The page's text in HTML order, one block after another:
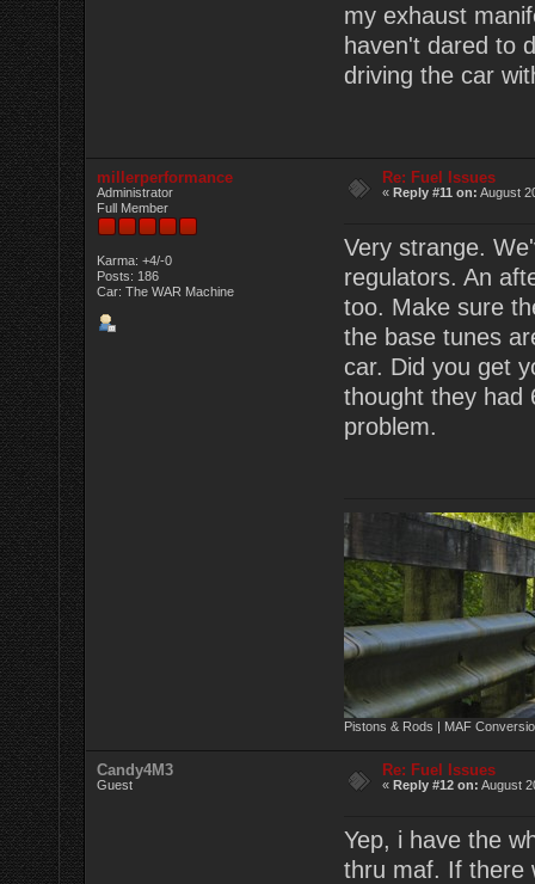
my exhaust
haven't dared to
driving the car
millerperformance
Administrator
Full Member
Karma: +4/-0
Posts: 186
Car: The WAR Machine
Re: Fuel Issues
« Reply #11 on: August
Very strange.
regulators. An
too. Make sure
the base tunes
car. Did you get
thought they had
problem.
Pistons & Rods | MAF
Candy4M3
Guest
Re: Fuel Issues
«Reply #12 on: August
Yep, i have the
thru maf. If there